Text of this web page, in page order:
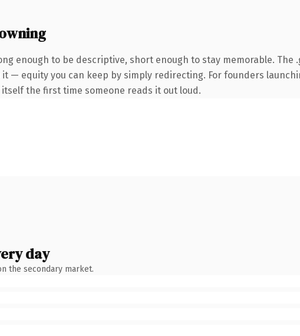
enough to be descriptive, short enough to stay memorable. The
— equity you can keep by simply redirecting. For founders
the first time someone reads it out loud.
day
the secondary market.